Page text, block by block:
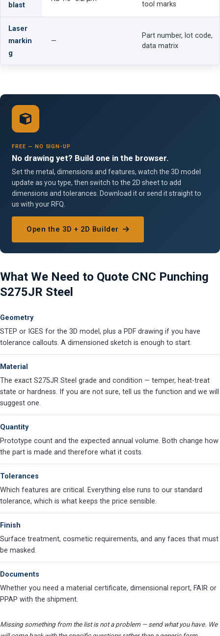
blast tool marks
Laser
markin
g
—
Part number, lot code,
data matrix
FREE — NO SIGN-UP
No drawing yet? Build one in the browser.
Set the metal, dimensions and features, watch the 3D model
update as you type, then switch to the 2D sheet to add
dimensions and tolerances. Download it or send it straight to
us with your RFQ.
Open the 3D + 2D Builder
What We Need to Quote CNC Punching
S275JR Steel
Geometry
STEP or IGES for the 3D model, plus a PDF drawing if you have
tolerance callouts. A dimensioned sketch is enough to start.
Material
The exact S275JR Steel grade and condition — temper, heat-treat
state or hardness. If you are not sure, tell us the function and we will
suggest one.
Quantity
Prototype count and the expected annual volume. Both change how
the part is made and therefore what it costs.
Tolerances
Which features are critical. Everything else runs to our standard
tolerance, which is what keeps the price sensible.
Finish
Surface treatment, cosmetic requirements, and any faces that must
be masked.
Documents
Whether you need a material certificate, dimensional report, FAIR or
PPAP with the shipment.
Missing something from the list is not a problem — send what you have. We